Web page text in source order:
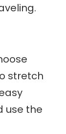
stretch
use the